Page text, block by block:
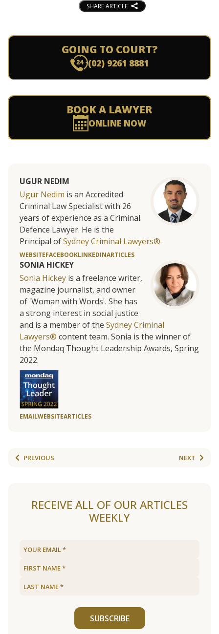
SHARE ARTICLE
GOING TO COURT?
(02) 9261 8881
BOOK A LAWYER
ONLINE NOW
UGUR NEDIM
Ugur Nedim is an Accredited
Criminal Law Specialist with 26
years of experience as a Criminal
Defence Lawyer. He is the
Principal ofSydney Criminal Lawyers®.
WEBSITEFACEBOOKLINKEDINARTICLES
SONIA HICKEY
Sonia Hickey is a freelance writer,
magazine journalist, and owner
of 'Woman with Words'. She has
a strong interest in social justice
and is a member of the Sydney Criminal
Lawyers® content team. Sonia is the winner of
the Mondaq Thought Leadership Awards, Spring
2022.
EMAILWEBSITEARTICLES
PREVIOUS NEXT
RECEIVE ALL OF OUR ARTICLES
WEEKLY
SUBSCRIBE